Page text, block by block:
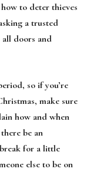
to deter thieves
a trusted
all doors and
so if you’re
make sure
how and when
be an
for a little
else to be on